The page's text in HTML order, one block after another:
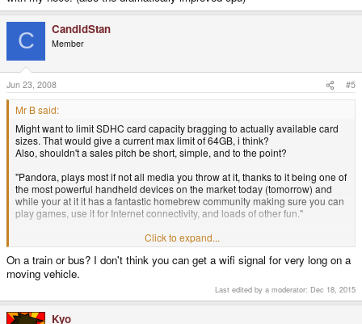
C CandidStan
Member
Jun 23, 2008 #5
Mr B said:
Might want to limit SDHC card capacity bragging to actually available card
sizes. That would give a current max limit of 64GB, i think?
Also, shouldn't a sales pitch be short, simple, and to the point?
"Pandora, plays most if not all media you throw at it, thanks to it being one of
the most powerful handheld devices on the market today (tomorrow) and
while your at it it has a fantastic homebrew community making sure you can
play games, use it for Internet connectivity, and loads of other fun."
Someone already interested might ask for specs, but most of them cant tell a
ARM from another, wouldn't know what amount of ram is a good or bad one,
and so on.
But as I've said b4. I don't see this as even close to a replacement for a
laptop. I spent 16 hours a day in front of a keyboard. If i were to spend a 4'th
of my time in front of a Pandora trying to get anything done on the web,
Click to expand...
On a train or bus? I don't think you can get a wifi signal for very long on a
moving vehicle.
Last edited by a moderator: Dec 18, 2015
Kyo